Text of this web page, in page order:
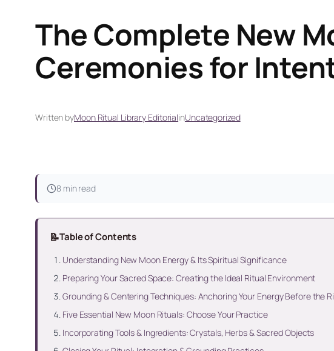
The Complete New
Ceremonies for
Written byMoon Ritual Library EditorialinUncategorized
8 min read
📝Table of Contents
Understanding New Moon Energy & Its Spiritual Significance
Preparing Your Sacred Space: Creating the Ideal Ritual Environment
Grounding & Centering Techniques: Anchoring Your Energy Before the
Five Essential New Moon Rituals: Choose Your Practice
Incorporating Tools & Ingredients: Crystals, Herbs & Sacred Objects